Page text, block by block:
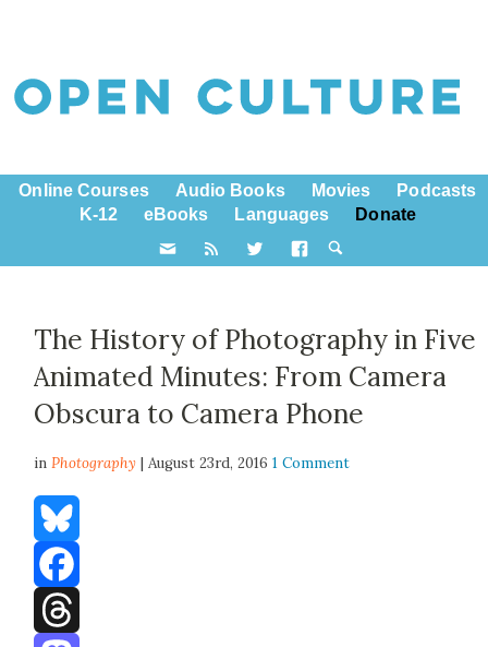
Online Courses Audio Books Movies
Podcasts
K-12
eBooks Languages Donate
The History of Photography in Five
Animated Minutes: From Camera
Obscura to Camera Phone
inPhotography | August 23rd, 20161 Comment
Bluesky
Facebook